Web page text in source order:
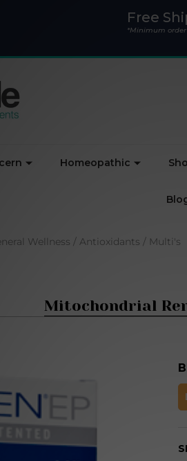
Free
*Minimum
Homeopathic
Wellness / Antioxidants / Multi's
Mitochondrial